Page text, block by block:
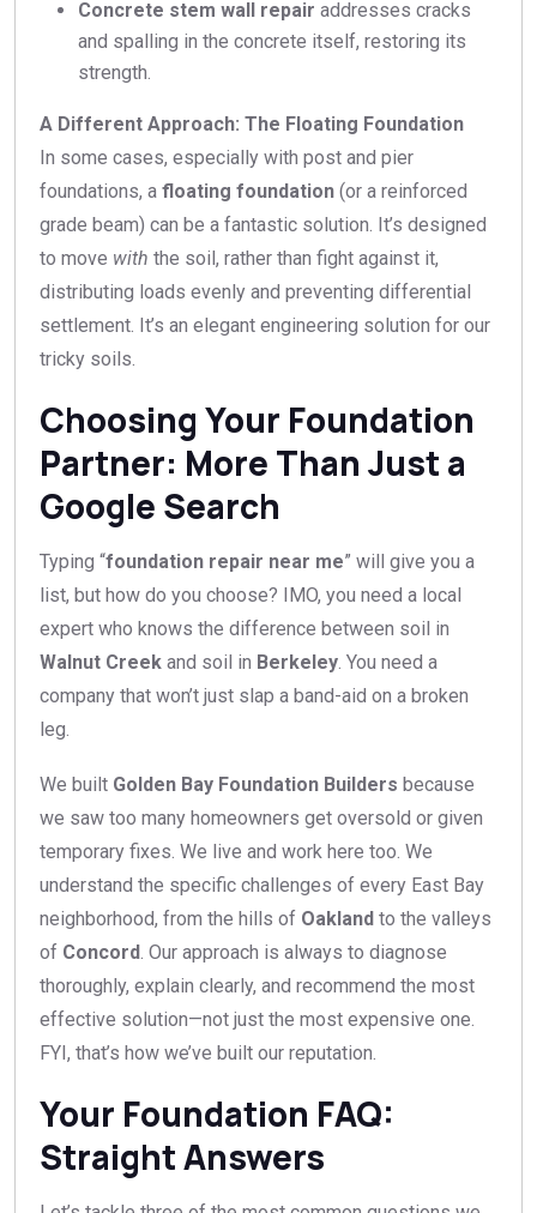
Concrete stem wall repair addresses cracks
and spalling in the concrete itself, restoring its
strength.
A Different Approach: The Floating Foundation
In some cases, especially with post and pier
foundations, a floating foundation (or a reinforced
grade beam) can be a fantastic solution. It’s designed
to move with the soil, rather than fight against it,
distributing loads evenly and preventing differential
settlement. It’s an elegant engineering solution for our
tricky soils.
Choosing Your Foundation
Partner: More Than Just a
Google Search
Typing “foundation repair near me” will give you a
list, but how do you choose? IMO, you need a local
expert who knows the difference between soil in
Walnut Creek and soil in Berkeley. You need a
company that won’t just slap a band-aid on a broken
leg.
We built Golden Bay Foundation Builders because
we saw too many homeowners get oversold or given
temporary fixes. We live and work here too. We
understand the specific challenges of every East Bay
neighborhood, from the hills of Oakland to the valleys
of Concord. Our approach is always to diagnose
thoroughly, explain clearly, and recommend the most
effective solution—not just the most expensive one.
FYI, that’s how we’ve built our reputation.
Your Foundation FAQ:
Straight Answers